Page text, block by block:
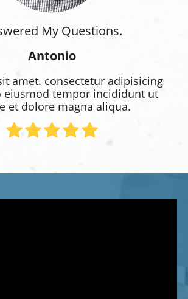
My Questions.
Antonio
amet. consectetur adipisicing
eiusmod tempor incididunt ut
et dolore magna aliqua.